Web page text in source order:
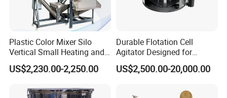
Plastic Color Mixer Silo
Vertical Small Heating and
Drying Particle Mixer
US$2,230.00-2,250.00
Durable Flotation Cell
Agitator Designed for
Mining Applications
US$2,500.00-20,000.00